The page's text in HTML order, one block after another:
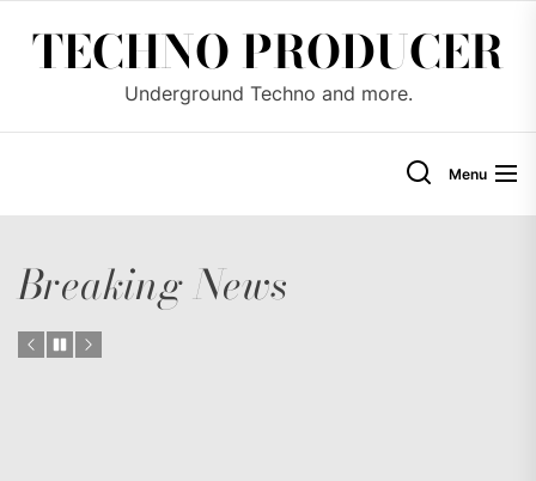
TECHNO PRODUCER
Underground Techno and more.
Menu
Breaking News